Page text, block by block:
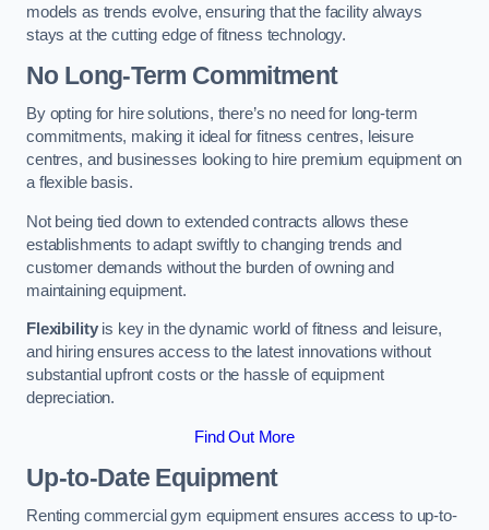
models as trends evolve, ensuring that the facility always
stays at the cutting edge of fitness technology.
No Long-Term Commitment
By opting for hire solutions, there’s no need for long-term
commitments, making it ideal for fitness centres, leisure
centres, and businesses looking to hire premium equipment on
a flexible basis.
Not being tied down to extended contracts allows these
establishments to adapt swiftly to changing trends and
customer demands without the burden of owning and
maintaining equipment.
Flexibilityis key in the dynamic world of fitness and leisure,
and hiring ensures access to the latest innovations without
substantial upfront costs or the hassle of equipment
depreciation.
Find Out More
Up-to-Date Equipment
Renting commercial gym equipment ensures access to up-to-